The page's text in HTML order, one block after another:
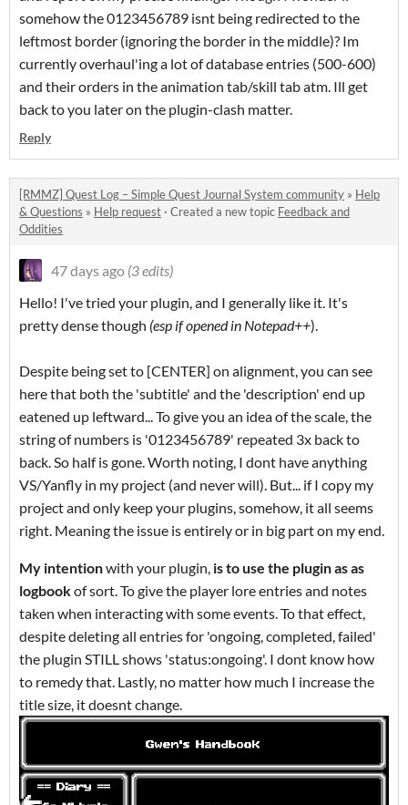
somehow the 0123456789 isnt being redirected to the
leftmost border (ignoring the border in the middle)? Im
currently overhaul'ing a lot of database entries (500-600)
and their orders in the animation tab/skill tab atm. Ill get
back to you later on the plugin-clash matter.
Reply
[RMMZ] Quest Log – Simple Quest Journal System community » Help
& Questions » Help request · Created a new topic Feedback and
Oddities
47 days ago (3 edits)
Hello! I've tried your plugin, and I generally like it. It's
pretty dense though (esp if opened in Notepad++).
Despite being set to [CENTER] on alignment, you can see
here that both the 'subtitle' and the 'description' end up
eatened up leftward... To give you an idea of the scale, the
string of numbers is '0123456789' repeated 3x back to
back. So half is gone. Worth noting, I dont have anything
VS/Yanfly in my project (and never will). But... if I copy my
project and only keep your plugins, somehow, it all seems
right. Meaning the issue is entirely or in big part on my end.
My intentionwith your plugin, is to use the pluginas as
logbookof sort. To give the player lore entries and notes
taken when interacting with some events. To that effect,
despite deleting all entries for 'ongoing, completed, failed'
the plugin STILL shows 'status:ongoing'. I dont know how
to remedy that. Lastly, no matter how much I increase the
title size, it doesnt change.